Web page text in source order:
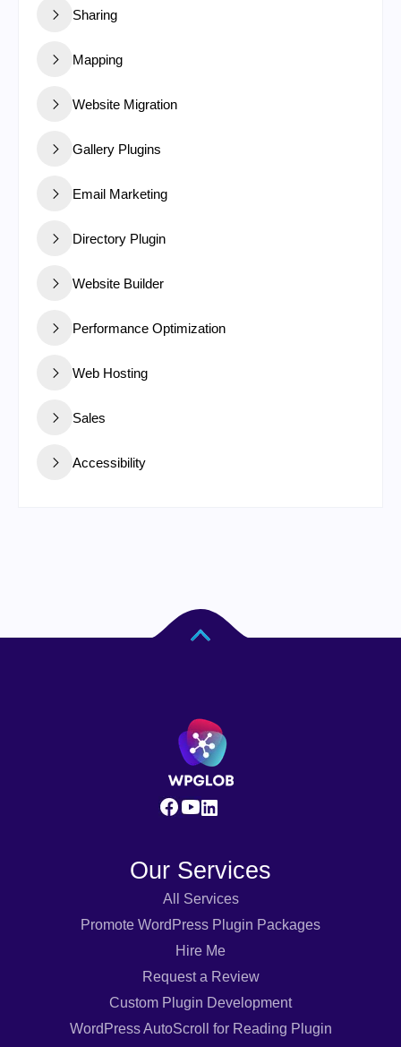
Sharing
Mapping
Website Migration
Gallery Plugins
Email Marketing
Directory Plugin
Website Builder
Performance Optimization
Web Hosting
Sales
Accessibility
Our Services
All Services
Promote WordPress Plugin Packages
Hire Me
Request a Review
Custom Plugin Development
WordPress AutoScroll for Reading Plugin